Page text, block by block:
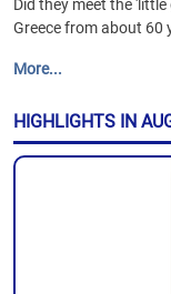
Did they meet the
Greece from about 60
More...
HIGHLIGHTS IN